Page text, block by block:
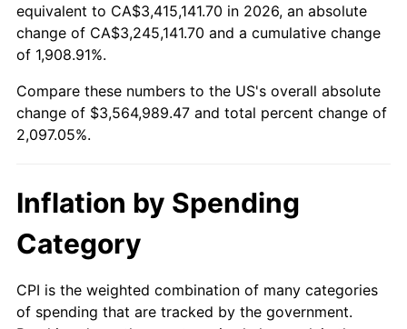
1986 $1,225,789.47 1.86%
1988 $1,323,092.11 4.14%
1990 $1,461,776.32 5.40%
1991
1993 $1,616,118.42 2.99%
equivalent to CA$3,415,141.70 in 2026, an absolute
change of CA$3,245,141.70 and a cumulative change
of 1,908.91%.
Compare these numbers to the US's overall absolute
change of $3,564,989.47 and total percent change of
2,097.05%.
Inflation by Spending
Category
CPI is the weighted combination of many categories
of spending that are tracked by the government.